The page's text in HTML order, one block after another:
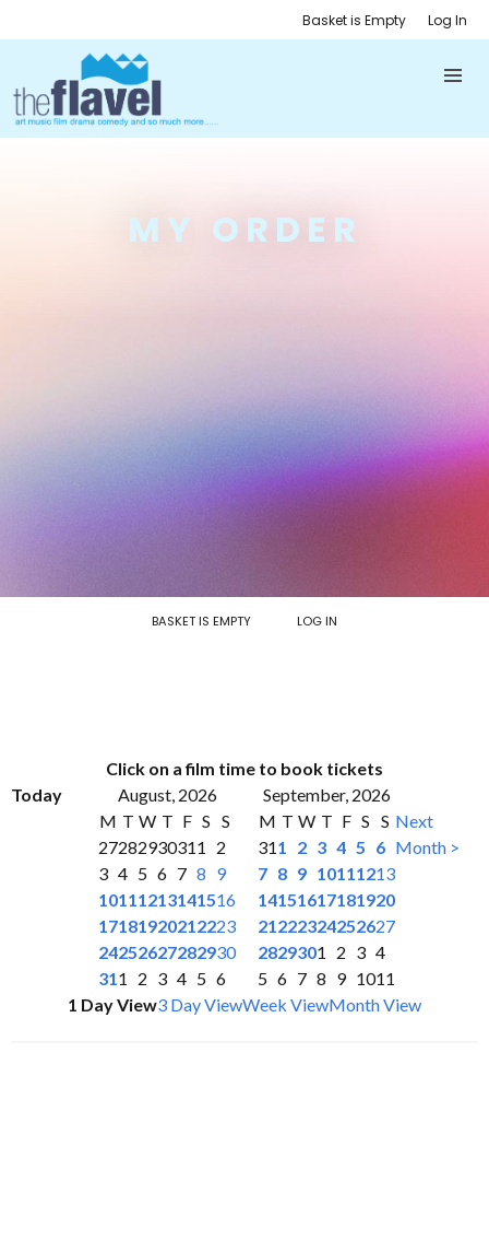
Basket is Empty Log In
MY ORDER
BASKET IS EMPTY LOG IN
Click on a film time to book tickets
Today
August, 2026
September, 2026
M T W T F S S
27282930311
2
3 4 5 6 7 8 9
10111213141516
17181920212223
24252627282930
311 2 3 4 5 6
M T W T F S S
311 2 3 4 5 6
7 8 9 10111213
14151617181920
21222324252627
2829301 2 3 4
5 6 7 8 9 1011
Next
Month >
1 Day View3 Day ViewWeek ViewMonth View